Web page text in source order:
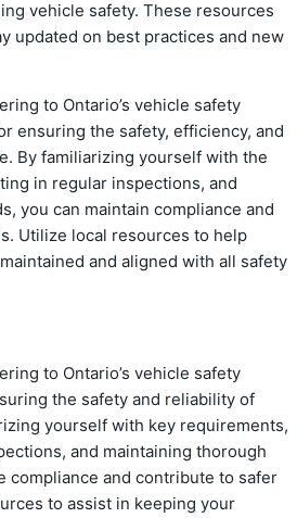
vehicle safety. These resources
updated on best practices and new
to Ontario’s vehicle safety
ensuring the safety, efficiency, and
By familiarizing yourself with the
in regular inspections, and
you can maintain compliance and
Utilize local resources to help
and aligned with all safety
to Ontario’s vehicle safety
the safety and reliability of
yourself with key requirements,
and maintaining thorough
compliance and contribute to safer
to assist in keeping your